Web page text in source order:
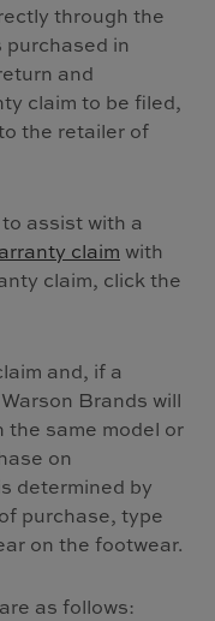
through the
purchased in
and
claim to be filed,
the retailer of
assist with a
claim with
claim, click the
and, if a
Brands will
same model or
on
determined by
purchase, type
on the footwear.
as follows: